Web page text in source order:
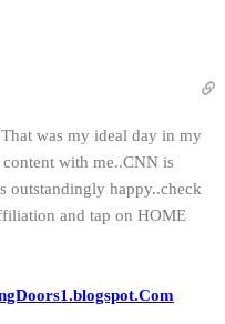
was my ideal day in my
with me..CNN is
outstandingly happy..check
and tap on HOME